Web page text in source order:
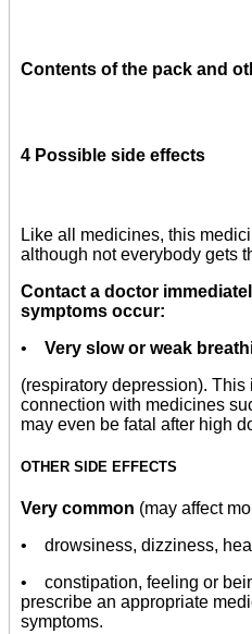
Contents of the pack and
4 Possible side effects
Like all medicines, this
although not everybody gets
Contact a doctor
symptoms occur:
• Very slow or weak
(respiratory depression).
connection with medicines
may even be fatal after high
OTHER SIDE EFFECTS
Very common (may affect
• drowsiness, dizziness,
• constipation, feeling or
prescribe an appropriate
symptoms.